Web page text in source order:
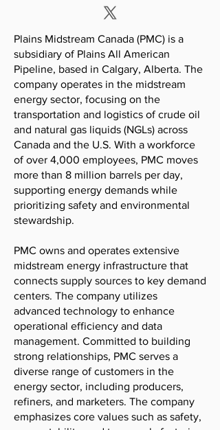
Plains Midstream Canada (PMC) is a
subsidiary of Plains All American
Pipeline, based in Calgary, Alberta. The
company operates in the midstream
energy sector, focusing on the
transportation and logistics of crude oil
and natural gas liquids (NGLs) across
Canada and the U.S. With a workforce
of over 4,000 employees, PMC moves
more than 8 million barrels per day,
supporting energy demands while
prioritizing safety and environmental
stewardship.
PMC owns and operates extensive
midstream energy infrastructure that
connects supply sources to key demand
centers. The company utilizes
advanced technology to enhance
operational efficiency and data
management. Committed to building
strong relationships, PMC serves a
diverse range of customers in the
energy sector, including producers,
refiners, and marketers. The company
emphasizes core values such as safety,